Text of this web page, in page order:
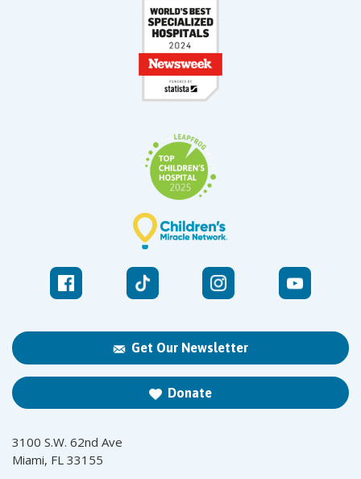
Get Our Newsletter
Donate
3100 S.W. 62nd Ave
Miami, FL 33155